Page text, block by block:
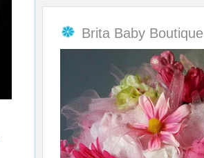
Brita Baby Boutique